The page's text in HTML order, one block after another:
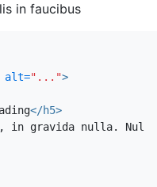
in faucibus.
alt="...">
</h5>
in gravida nulla.